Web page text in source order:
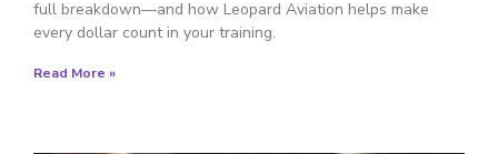
full breakdown—and how Leopard Aviation helps make
every dollar count in your training.
Read More »